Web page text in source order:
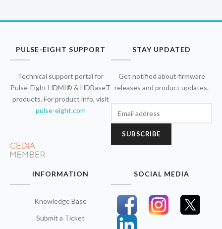
PULSE-EIGHT SUPPORT
Technical support portal for
Pulse-Eight HDMI® & HDBaseT
products. For product info, visit
pulse-eight.com
STAY UPDATED
Get notified about firmware
releases and product updates.
SUBSCRIBE
INFORMATION
Knowledge Base
Submit a Ticket
SOCIAL MEDIA